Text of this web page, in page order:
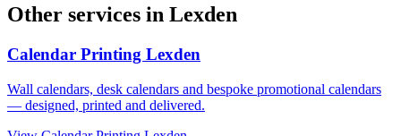
Other services in Lexden
Calendar Printing Lexden
Wall calendars, desk calendars and bespoke promotional calendars
— designed, printed and delivered.